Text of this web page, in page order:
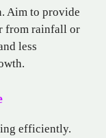
Aim to provide
from rainfall or
less
efficiently.